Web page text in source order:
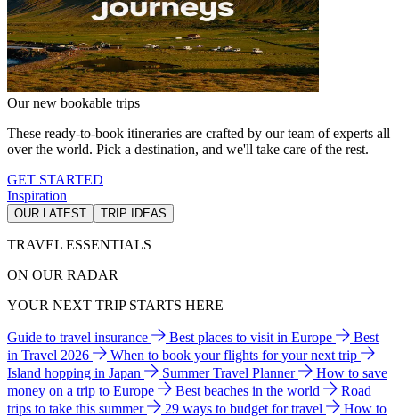
Our new bookable trips
These ready-to-book itineraries are crafted by our team of experts all
over the world. Pick a destination, and we'll take care of the rest.
GET STARTED
Inspiration
OUR LATEST TRIP IDEAS
TRAVEL ESSENTIALS
ON OUR RADAR
YOUR NEXT TRIP STARTS HERE
Guide to travel insurance Best places to visit in Europe
Best
in Travel 2026
When to book your flights for your next trip
Island hopping in Japan
Summer Travel Planner
How to save
money on a trip to Europe
Best beaches in the world
Road
trips to take this summer
29 ways to budget for travel
How to